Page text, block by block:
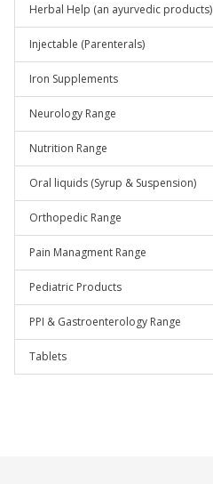
Herbal Help (an ayurvedic products)
Injectable (Parenterals)
Iron Supplements
Neurology Range
Nutrition Range
Oral liquids (Syrup & Suspension)
Orthopedic Range
Pain Managment Range
Pediatric Products
PPI & Gastroenterology Range
Tablets